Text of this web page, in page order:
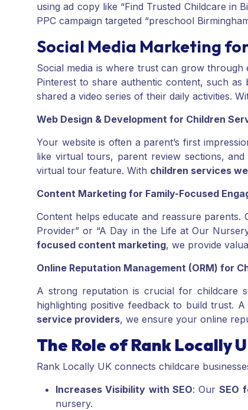
using ad copy like “Find Trusted Childcare in
PPC campaign targeted “preschool
Social Media Marketing
Social media is where trust can grow through
Pinterest to share authentic content, such
shared a video series of their daily activities.
Web Design & Development for Children
Your website is often a parent’s first
like virtual tours, parent review sections,
virtual tour feature. With children services
Content Marketing for Family-Focused
Content helps educate and reassure parents.
Provider” or “A Day in the Life at Our
focused content marketing, we provide
Online Reputation Management (ORM) for
A strong reputation is crucial for childcare
highlighting positive feedback to build trust.
service providers, we ensure your online
The Role of Rank Locally
Rank Locally UK connects childcare
Increases Visibility with SEO: OurSEO
nursery.